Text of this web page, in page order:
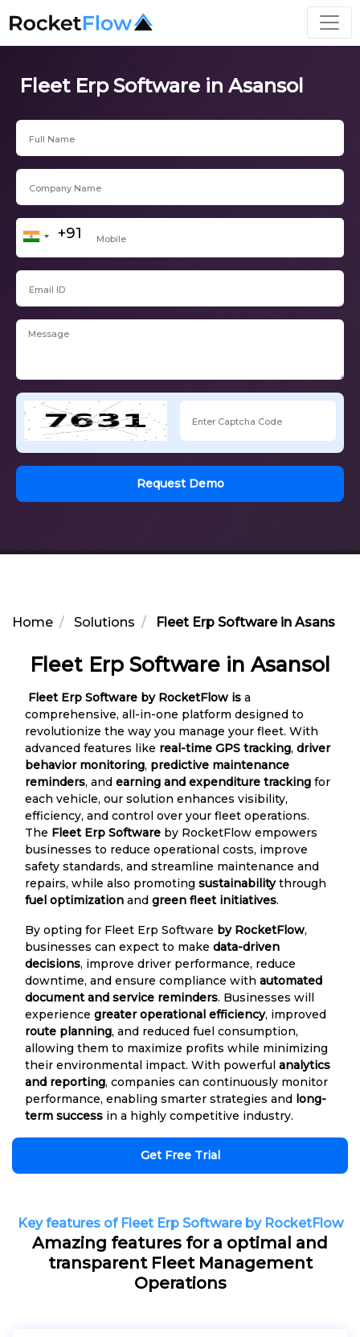
Fleet Erp Software in Asansol
Request Demo
Home Solutions Fleet Erp Software in Asansol
Fleet Erp Software in Asansol
Fleet Erp Software by RocketFlow is a
comprehensive, all-in-one platform designed to
revolutionize the way you manage your fleet. With
advanced features like real-time GPS tracking, driver
behavior monitoring, predictive maintenance
reminders, and earning and expenditure tracking for
each vehicle, our solution enhances visibility,
efficiency, and control over your fleet operations.
The Fleet Erp Software by RocketFlow empowers
businesses to reduce operational costs, improve
safety standards, and streamline maintenance and
repairs, while also promoting sustainabilitythrough
fuel optimization and green fleet initiatives.
By opting for Fleet Erp Software by RocketFlow,
businesses can expect to make data-driven
decisions, improve driver performance, reduce
downtime, and ensure compliance with automated
document and service reminders. Businesses will
experience greater operational efficiency, improved
route planning, and reduced fuel consumption,
allowing them to maximize profits while minimizing
their environmental impact. With powerful analytics
and reporting, companies can continuously monitor
performance, enabling smarter strategies and long-
term success in a highly competitive industry.
Get Free Trial
Key features of Fleet Erp Software by RocketFlow
Amazing features for a optimal and
transparent Fleet Management
Operations